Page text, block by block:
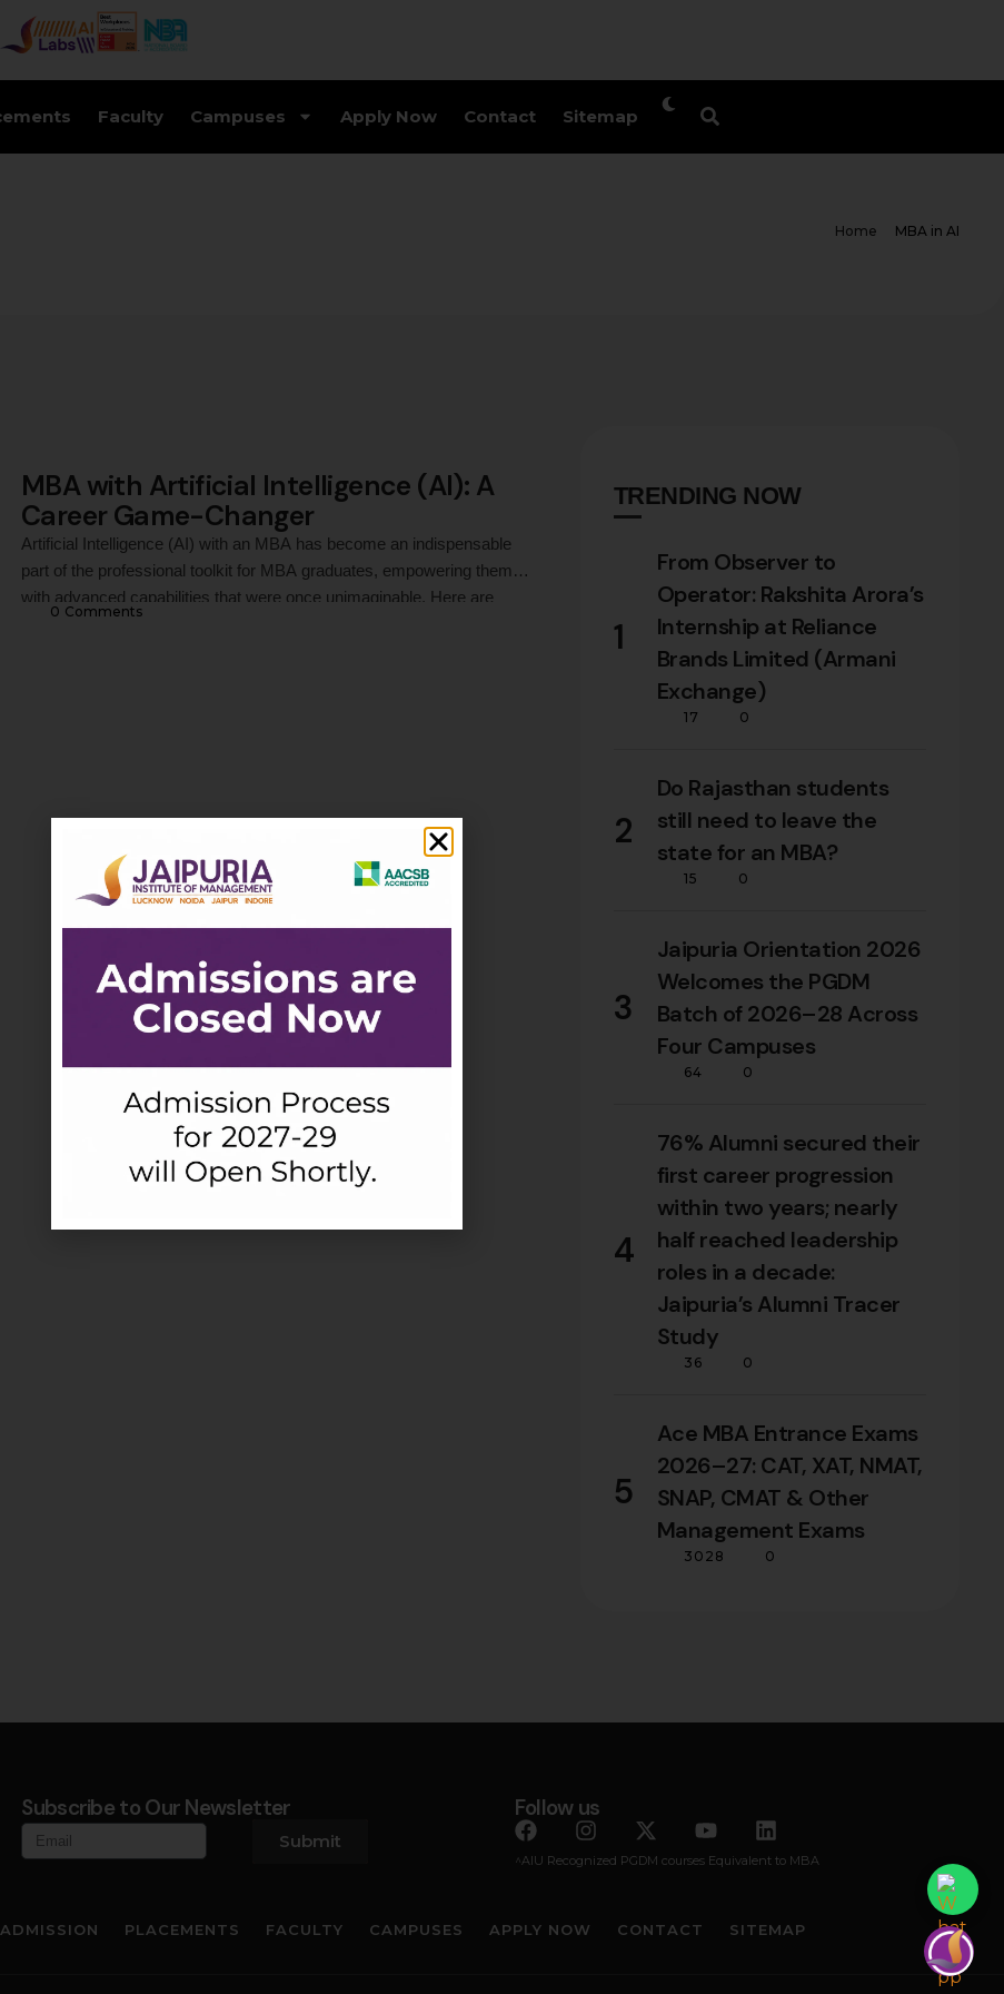
Faculty Campuses Apply Now Contact Sitemap
Home MBA in AI
MBA with Artificial Intelligence (AI): A
Career Game-Changer
Artificial Intelligence (AI) with an MBA has become an indispensable
part of the professional toolkit for MBA graduates, empowering them
with advanced capabilities that were once unimaginable. Here are
0 Comments
TRENDING NOW
1
From Observer to
Operator: Rakshita Arora’s
Internship at Reliance
Brands Limited (Armani
Exchange)
17 0
2
Do Rajasthan students
still need to leave the
state for an MBA?
15 0
3
Jaipuria Orientation 2026
Welcomes the PGDM
Batch of 2026–28 Across
Four Campuses
64 0
4
76% Alumni secured their
first career progression
within two years; nearly
half reached leadership
roles in a decade:
Jaipuria’s Alumni Tracer
Study
36 0
5
Ace MBA Entrance Exams
2026–27: CAT, XAT, NMAT,
SNAP, CMAT & Other
Management Exams
3028 0
Subscribe to Our Newsletter
Submit
Follow us
^AIU Recognized PGDM courses Equivalent to MBA
ADMISSION PLACEMENTS FACULTY CAMPUSES APPLY NOW CONTACT SITEMAP